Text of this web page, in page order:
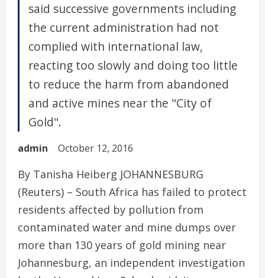
said successive governments including
the current administration had not
complied with international law,
reacting too slowly and doing too little
to reduce the harm from abandoned
and active mines near the "City of
Gold".
admin October 12, 2016
By Tanisha Heiberg JOHANNESBURG
(Reuters) – South Africa has failed to protect
residents affected by pollution from
contaminated water and mine dumps over
more than 130 years of gold mining near
Johannesburg, an independent investigation